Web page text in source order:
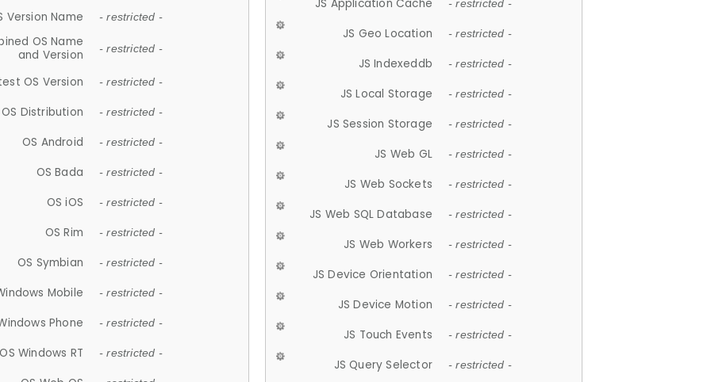
Version Name - restricted -
OS Name
and Version
- restricted -
OS Version - restricted -
OS Distribution - restricted -
OS Android - restricted -
OS Bada - restricted -
OS iOS - restricted -
OS Rim - restricted -
OS Symbian - restricted -
Mobile - restricted -
Phone - restricted -
OS Windows RT - restricted -
JS Application Cache - restricted -
JS Geo Location - restricted -
JS Indexeddb - restricted -
JS Local Storage - restricted -
JS Session Storage - restricted -
JS Web GL - restricted -
JS Web Sockets - restricted -
JS Web SQL Database - restricted -
JS Web Workers - restricted -
JS Device Orientation - restricted -
JS Device Motion - restricted -
JS Touch Events - restricted -
JS Query Selector - restricted -